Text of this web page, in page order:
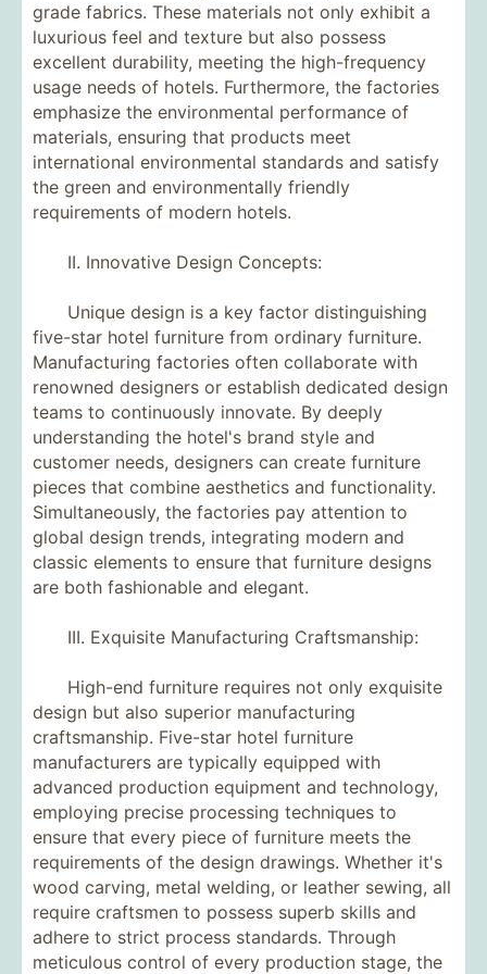
grade fabrics. These materials not only exhibit a
luxurious feel and texture but also possess
excellent durability, meeting the high-frequency
usage needs of hotels. Furthermore, the factories
emphasize the environmental performance of
materials, ensuring that products meet
international environmental standards and satisfy
the green and environmentally friendly
requirements of modern hotels.
II. Innovative Design Concepts:
Unique design is a key factor distinguishing
five-star hotel furniture from ordinary furniture.
Manufacturing factories often collaborate with
renowned designers or establish dedicated design
teams to continuously innovate. By deeply
understanding the hotel's brand style and
customer needs, designers can create furniture
pieces that combine aesthetics and functionality.
Simultaneously, the factories pay attention to
global design trends, integrating modern and
classic elements to ensure that furniture designs
are both fashionable and elegant.
III. Exquisite Manufacturing Craftsmanship:
High-end furniture requires not only exquisite
design but also superior manufacturing
craftsmanship. Five-star hotel furniture
manufacturers are typically equipped with
advanced production equipment and technology,
employing precise processing techniques to
ensure that every piece of furniture meets the
requirements of the design drawings. Whether it's
wood carving, metal welding, or leather sewing, all
require craftsmen to possess superb skills and
adhere to strict process standards. Through
meticulous control of every production stage, the